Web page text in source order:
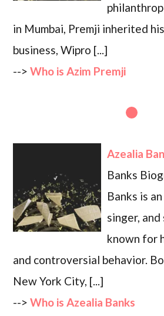
in Mumbai, Premji inherited
business, Wipro [...]
-->Who is Azim Premji
Azealia
Banks
Banks is
singer,
known for
and controversial behavior.
New York City, [...]
-->Who is Azealia Banks